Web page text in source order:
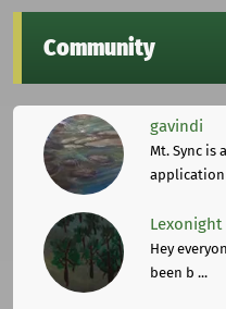
Community
gavindi
Mt. Sync is
Lexonight
Hey
been b ...